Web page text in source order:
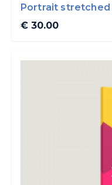
Portrait stretched
€ 30.00